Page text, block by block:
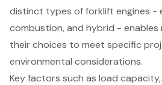
distinct types of forklift engines -
combustion, and hybrid -
their choices to meet specific
environmental considerations.
Key factors such as load